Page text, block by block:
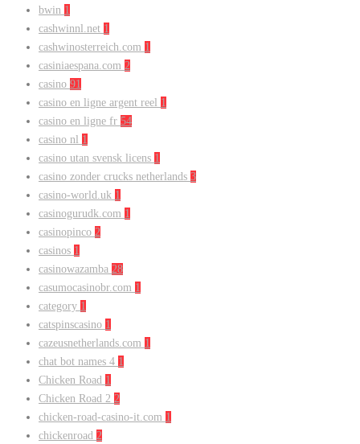
bwin 1
cashwinnl.net 1
cashwinosterreich.com 1
casiniaespana.com 2
casino 91
casino en ligne argent reel 1
casino en ligne fr 54
casino nl 1
casino utan svensk licens 1
casino zonder crucks netherlands 3
casino-world.uk 1
casinogurudk.com 1
casinopinco 2
casinos 1
casinowazamba 28
casumocasinobr.com 1
category 1
catspinscasino 1
cazeusnetherlands.com 1
chat bot names 4 1
Chicken Road 1
Chicken Road 2 2
chicken-road-casino-it.com 1
chickenroad 2